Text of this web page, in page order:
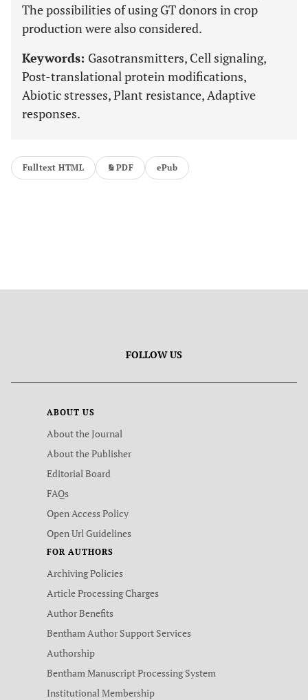
The possibilities of using GT donors in crop
production were also considered.
Keywords: Gasotransmitters, Cell signaling,
Post-translational protein modifications,
Abiotic stresses, Plant resistance, Adaptive
responses.
Fulltext HTML PDF ePub
FOLLOW US
ABOUT US
About the Journal
About the Publisher
Editorial Board
FAQs
Open Access Policy
Open Url Guidelines
FOR AUTHORS
Archiving Policies
Article Processing Charges
Author Benefits
Bentham Author Support Services
Authorship
Bentham Manuscript Processing System
Institutional Membership